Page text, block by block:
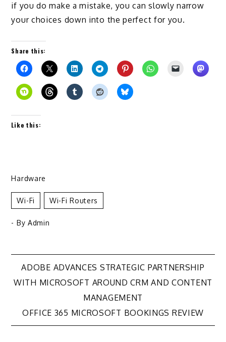
if you do make a mistake, you can slowly narrow
your choices down into the perfect for you.
Share this:
Like this:
Hardware
Wi-Fi Wi-Fi Routers
- By Admin
Post
navigation
ADOBE ADVANCES STRATEGIC PARTNERSHIP
WITH MICROSOFT AROUND CRM AND CONTENT
MANAGEMENT
OFFICE 365 MICROSOFT BOOKINGS REVIEW